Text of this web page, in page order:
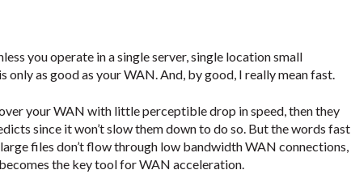
you operate in a single server, single location small
only as good as your WAN. And, by good, I really mean fast.
your WAN with little perceptible drop in speed, then they
since it won’t slow them down to do so. But the words fast
files don’t flow through low bandwidth WAN connections,
the key tool for WAN acceleration.